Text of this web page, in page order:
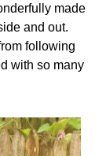
made
and out.
following
with so many